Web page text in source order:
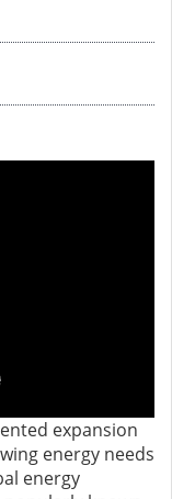
expansion
energy needs
energy